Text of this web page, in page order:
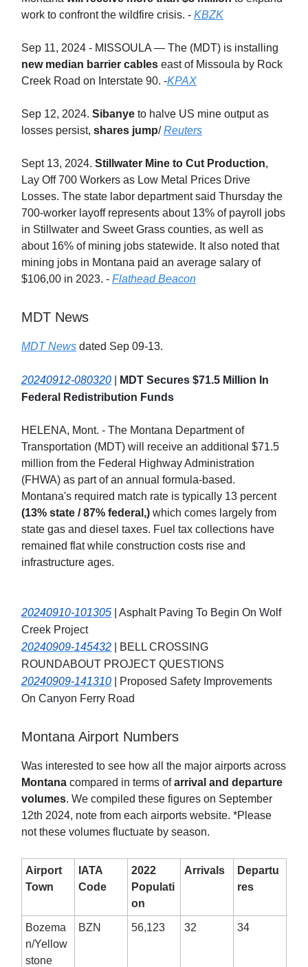
work to confront the wildfire crisis. - KBZK
Sep 11, 2024 - MISSOULA — The (MDT) is installing
new median barrier cables east of Missoula by Rock
Creek Road on Interstate 90. -KPAX
Sep 12, 2024. Sibanye to halve US mine output as
losses persist, shares jump/Reuters
Sept 13, 2024. Stillwater Mine to Cut Production,
Lay Off 700 Workers as Low Metal Prices Drive
Losses. The state labor department said Thursday the
700-worker layoff represents about 13% of payroll jobs
in Stillwater and Sweet Grass counties, as well as
about 16% of mining jobs statewide. It also noted that
mining jobs in Montana paid an average salary of
$106,00 in 2023. - Flathead Beacon
MDT News
MDT News dated Sep 09-13.
20240912-080320
MDT Secures $71.5 Million In
Federal Redistribution Funds
HELENA, Mont. - The Montana Department of
Transportation (MDT) will receive an additional $71.5
million from the Federal Highway Administration
(FHWA) as part of an annual formula-based.
Montana's required match rate is typically 13 percent
(13% state / 87% federal,) which comes largely from
state gas and diesel taxes. Fuel tax collections have
remained flat while construction costs rise and
infrastructure ages.
20240910-101305 | Asphalt Paving To Begin On Wolf
Creek Project
20240909-145432 | BELL CROSSING
ROUNDABOUT PROJECT QUESTIONS
20240909-141310 | Proposed Safety Improvements
On Canyon Ferry Road
Montana Airport Numbers
Was interested to see how all the major airports across
Montana compared in terms ofarrival and departure
volumes. We compiled these figures on September
12th 2024, note from each airports website. *Please
not these volumes fluctuate by season.
Airport
Town
IATA
Code
2022
Populati
on
Arrivals
Departu
res
Bozema
n/Yellow
stone
BZN 56,123 32 34